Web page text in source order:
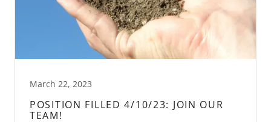
March 22, 2023
POSITION FILLED 4/10/23: JOIN OUR
TEAM!